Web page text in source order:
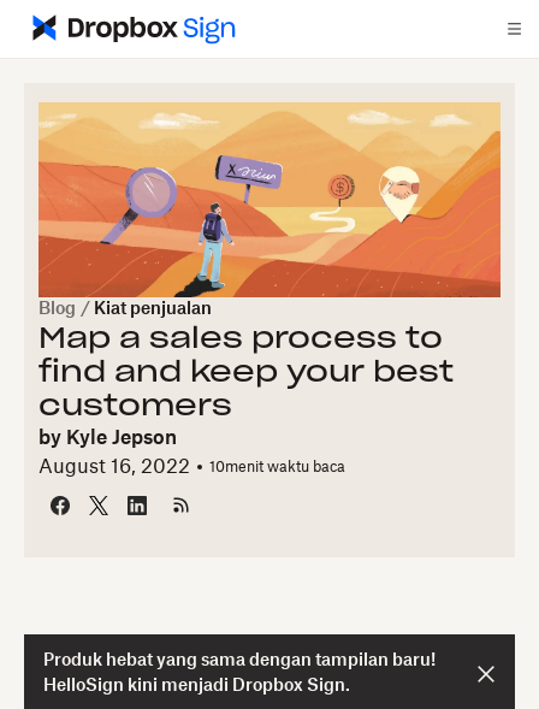
Blog / Kiat penjualan
Map a sales process to
find and keep your best
customers
by Kyle Jepson
August 16, 2022
10menit waktu baca
Produk hebat yang sama dengan tampilan baru!
HelloSign kini menjadi Dropbox Sign.